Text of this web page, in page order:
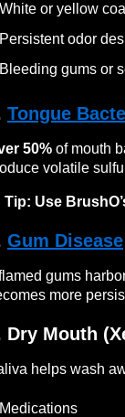
or yellow
odor
gums or
Tongue
50% of mouth
volatile
Tip: Use
Gum Disease
gums
more
Dry Mouth
helps wash